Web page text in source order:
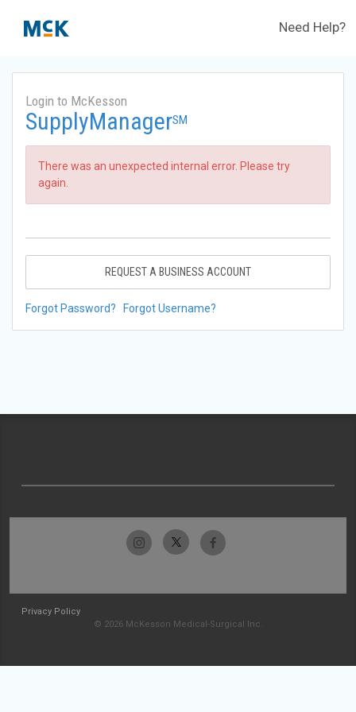
Need Help?
Login to McKesson
SupplyManagerSM
There was an unexpected internal error. Please try
again.
REQUEST A BUSINESS ACCOUNT
Forgot Password? Forgot Username?
Privacy Policy
© 2026 McKesson Medical-Surgical Inc.